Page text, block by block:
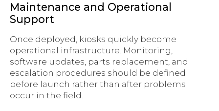
Maintenance and Operational
Support
Once deployed, kiosks quickly become
operational infrastructure. Monitoring,
software updates, parts replacement, and
escalation procedures should be defined
before launch rather than after problems
occur in the field.